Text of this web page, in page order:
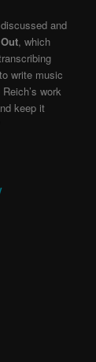
and
, which
write music
work
keep it